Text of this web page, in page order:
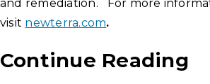
and remediation. For more
visit newterra.com.
Continue Reading